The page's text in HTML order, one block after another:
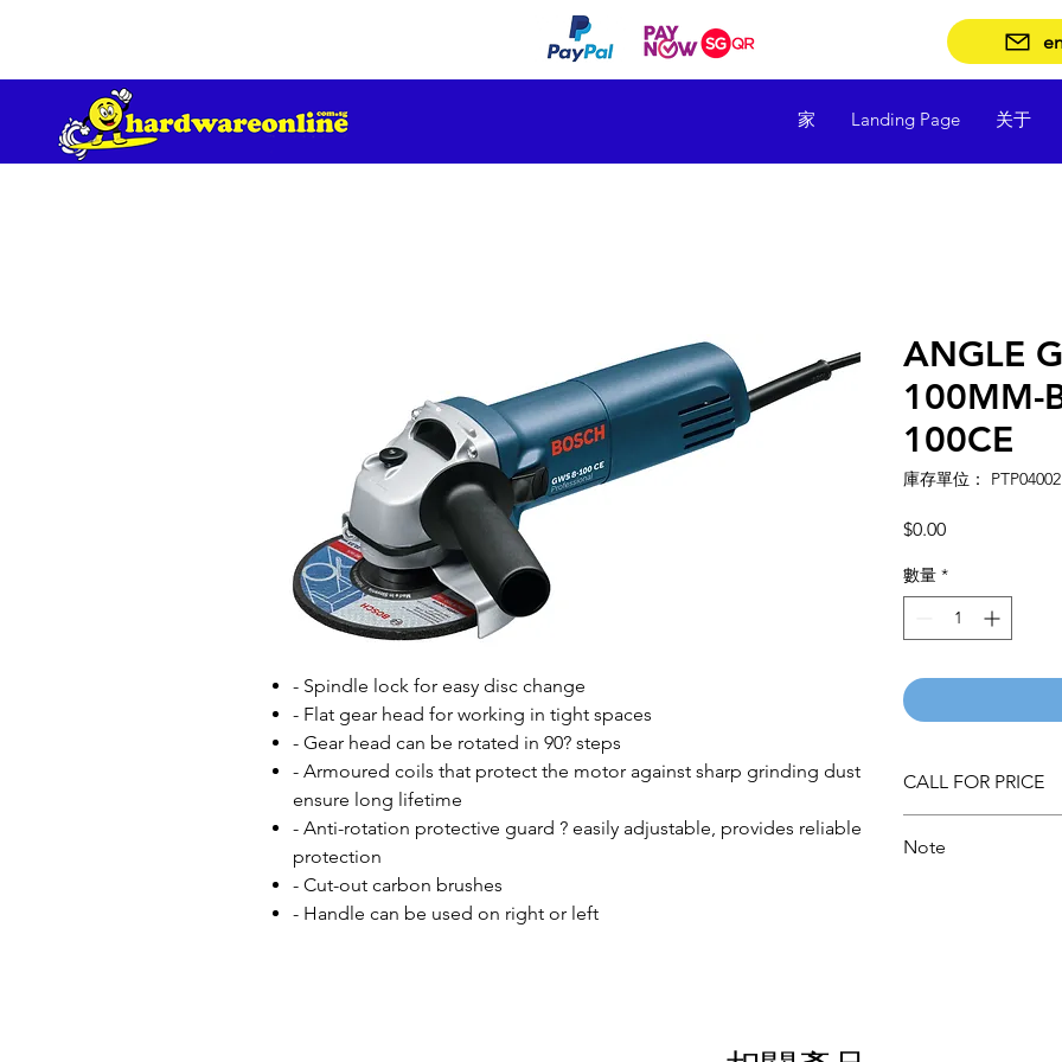
家 Landing Page 关于
- Spindle lock for easy disc change
- Flat gear head for working in tight spaces
- Gear head can be rotated in 90? steps
- Armoured coils that protect the motor against sharp grinding dust
ensure long lifetime
- Anti-rotation protective guard ? easily adjustable, provides reliable
protection
- Cut-out carbon brushes
- Handle can be used on right or left
ANGLE
100MM-
100CE
庫存單位： PTP04002
$0.00價
數量 *
CALL FOR PRICE
Note